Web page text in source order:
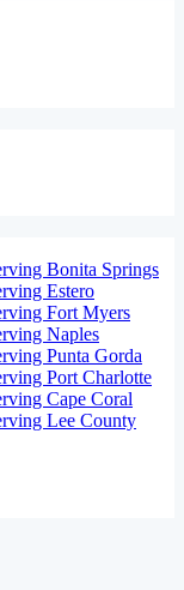
Bonita Springs
Estero
Fort Myers
Naples
Punta Gorda
Port Charlotte
Cape Coral
Lee County